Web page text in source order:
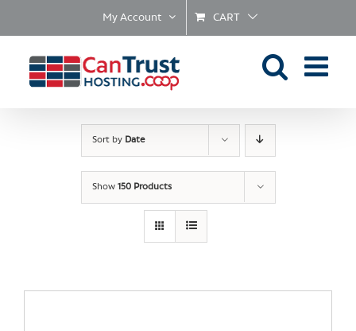
My Account CART
Sort by Date
Show 150 Products